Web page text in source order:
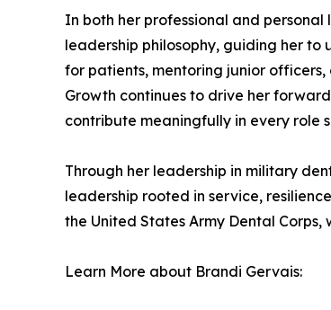
In both her professional and
leadership philosophy, guiding her to
for patients, mentoring junior
Growth continues to drive her
contribute meaningfully in every role
Through her leadership in military
leadership rooted in service,
the United States Army Dental
Learn More about Brandi Gervais: